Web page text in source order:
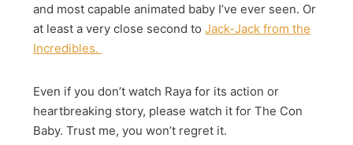
and most capable animated baby I’ve ever seen. Or
at least a very close second toJack-Jack from the
Incredibles.
Even if you don’t watch Raya for its action or
heartbreaking story, please watch it for The Con
Baby. Trust me, you won’t regret it.